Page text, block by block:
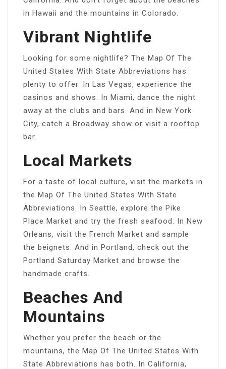
in Hawaii and the mountains in Colorado.
Vibrant Nightlife
Looking for some nightlife? The Map Of The
United States With State Abbreviations has
plenty to offer. In Las Vegas, experience the
casinos and shows. In Miami, dance the night
away at the clubs and bars. And in New York
City, catch a Broadway show or visit a rooftop
bar.
Local Markets
For a taste of local culture, visit the markets in
the Map Of The United States With State
Abbreviations. In Seattle, explore the Pike
Place Market and try the fresh seafood. In New
Orleans, visit the French Market and sample
the beignets. And in Portland, check out the
Portland Saturday Market and browse the
handmade crafts.
Beaches And
Mountains
Whether you prefer the beach or the
mountains, the Map Of The United States With
State Abbreviations has both. In California,